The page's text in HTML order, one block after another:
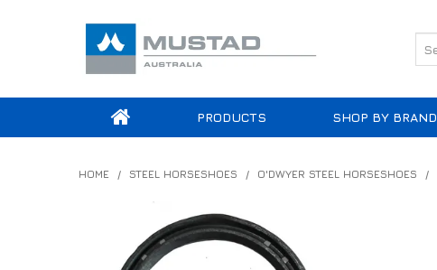
PRODUCTS SHOP BY BRAND
HOME / STEEL HORSESHOES / O'DWYER STEEL HORSESHOES /